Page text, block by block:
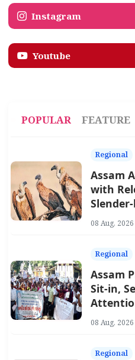
Instagram
Youtube
POPULAR FEATURE
Regional
Assam
with
08 Aug,
Regional
Assam
Sit-in,
08 Aug,
Regional